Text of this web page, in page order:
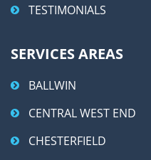
TESTIMONIALS
SERVICES AREAS
BALLWIN
CENTRAL WEST END
CHESTERFIELD